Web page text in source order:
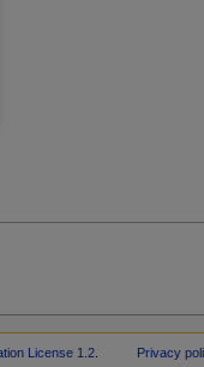
License 1.2. Privacy